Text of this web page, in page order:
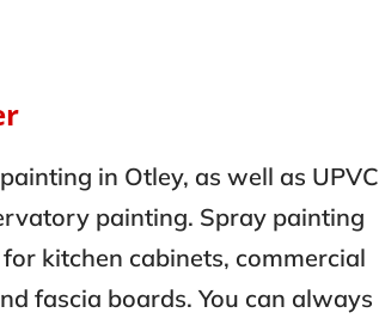
in Otley, as well as UPVC
painting. Spray painting
kitchen cabinets, commercial
fascia boards. You can always